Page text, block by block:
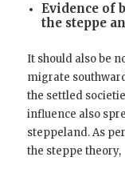
Evidence of
the steppe
It should also be
migrate
the settled
influence also
steppeland. As
the steppe theory,